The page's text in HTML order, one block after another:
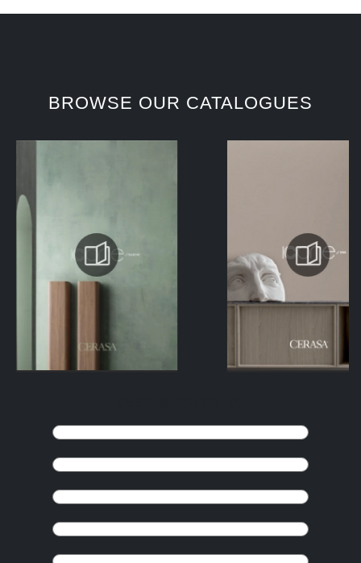
BROWSE OUR CATALOGUES